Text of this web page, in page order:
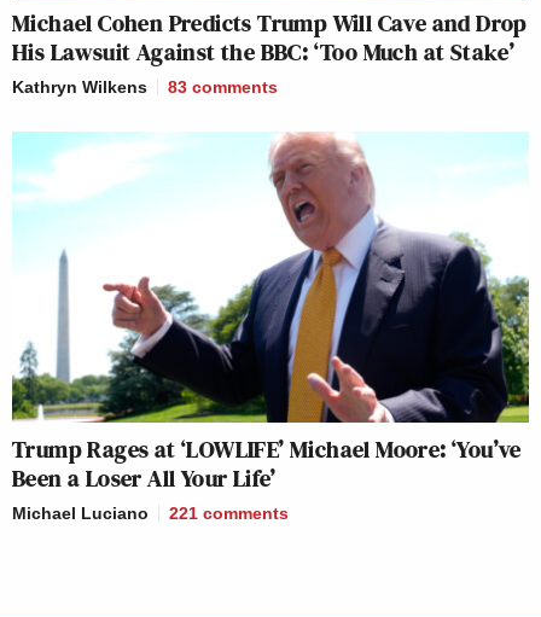
Michael Cohen Predicts Trump Will Cave and Drop
His Lawsuit Against the BBC: ‘Too Much at Stake’
Kathryn Wilkens 83 comments
Trump Rages at ‘LOWLIFE’ Michael Moore: ‘You’ve
Been a Loser All Your Life’
Michael Luciano 221 comments